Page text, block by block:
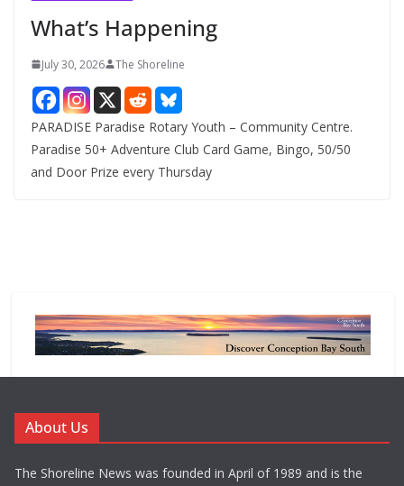
What’s Happening
July 30, 2026 The Shoreline
PARADISE Paradise Rotary Youth – Community Centre.
Paradise 50+ Adventure Club Card Game, Bingo, 50/50
and Door Prize every Thursday
About Us
The Shoreline News was founded in April of 1989 and is the